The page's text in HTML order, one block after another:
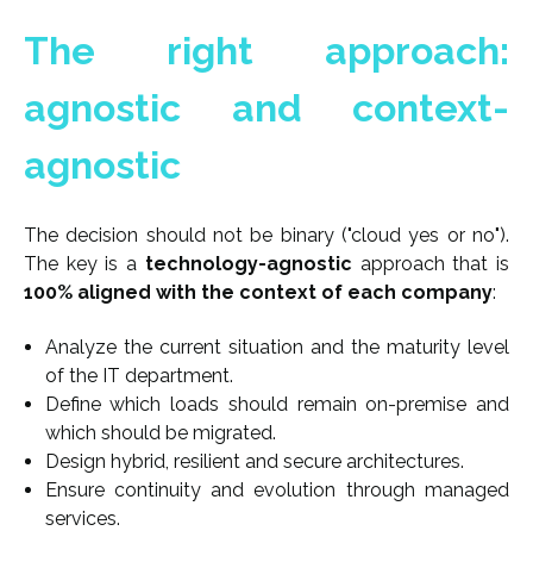
The right approach:
agnostic and context-
agnostic
The decision should not be binary ("cloud yes or no").
The key is a technology-agnostic approach that is
100% aligned with the context of each company:
Analyze the current situation and the maturity level
of the IT department.
Define which loads should remain on-premise and
which should be migrated.
Design hybrid, resilient and secure architectures.
Ensure continuity and evolution through managed
services.